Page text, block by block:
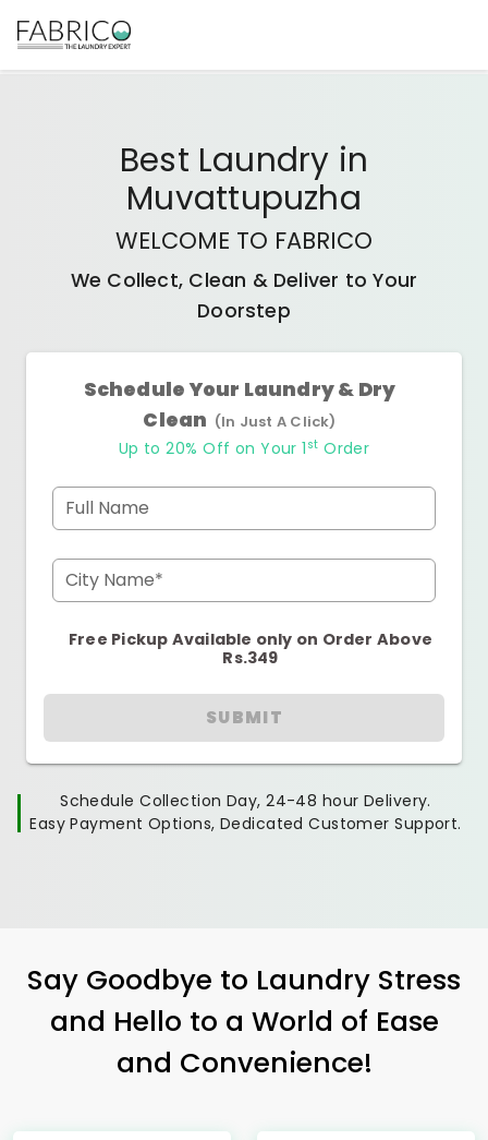
Best Laundry in
Muvattupuzha
WELCOME TO FABRICO
We Collect, Clean & Deliver to Your
Doorstep
Schedule Your Laundry & Dry
Clean (In Just A Click)
Up to 20% Off on Your 1 st Order
Full Name
City Name*
Free Pickup Available only on Order Above
Rs.349
SUBMIT
Schedule Collection Day, 24-48 hour Delivery.
Easy Payment Options, Dedicated Customer Support.
Say Goodbye to Laundry Stress
and Hello to a World of Ease
and Convenience!